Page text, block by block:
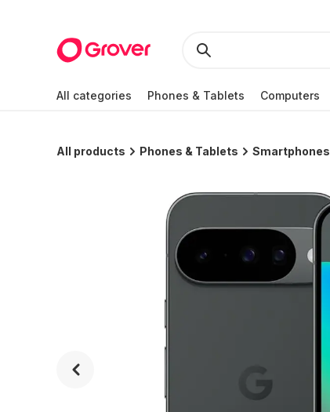
All categories Phones & Tablets Computers
All products Phones & Tablets Smartphones